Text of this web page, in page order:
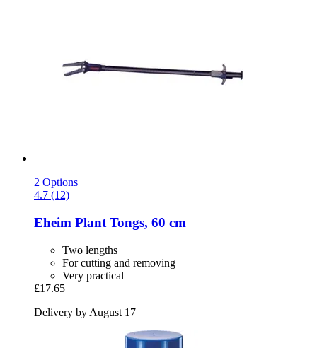
2 Options
4.7 (12)
Eheim Plant Tongs, 60 cm
Two lengths
For cutting and removing
Very practical
£17.65
Delivery by August 17